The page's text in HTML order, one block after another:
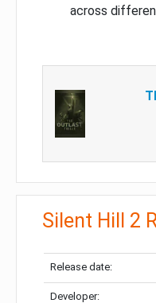
across
Silent Hill 2
Release date:
Developer: